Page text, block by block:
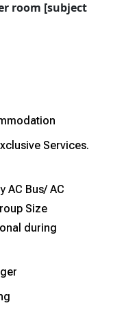
room [subject
Services.
AC Bus/ AC
Size
during